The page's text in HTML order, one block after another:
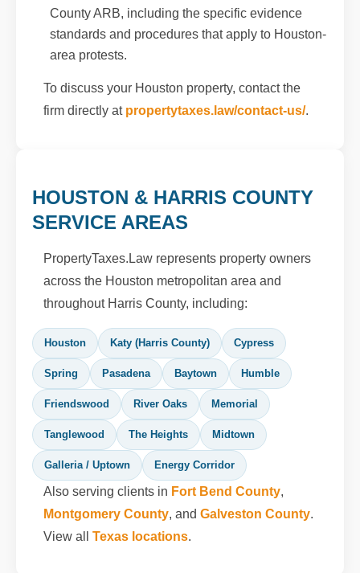
County ARB, including the specific evidence
standards and procedures that apply to Houston-
area protests.
To discuss your Houston property, contact the
firm directly at propertytaxes.law/contact-us/.
HOUSTON & HARRIS COUNTY
SERVICE AREAS
PropertyTaxes.Law represents property owners
across the Houston metropolitan area and
throughout Harris County, including:
Houston Katy (Harris County) Cypress
Spring Pasadena Baytown Humble
Friendswood River Oaks Memorial
Tanglewood The Heights Midtown
Galleria / Uptown Energy Corridor
Also serving clients in Fort Bend County,
Montgomery County, and Galveston County.
View all Texas locations.